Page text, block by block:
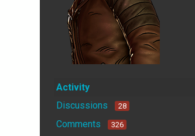
Activity
Discussions
28
Comments 326